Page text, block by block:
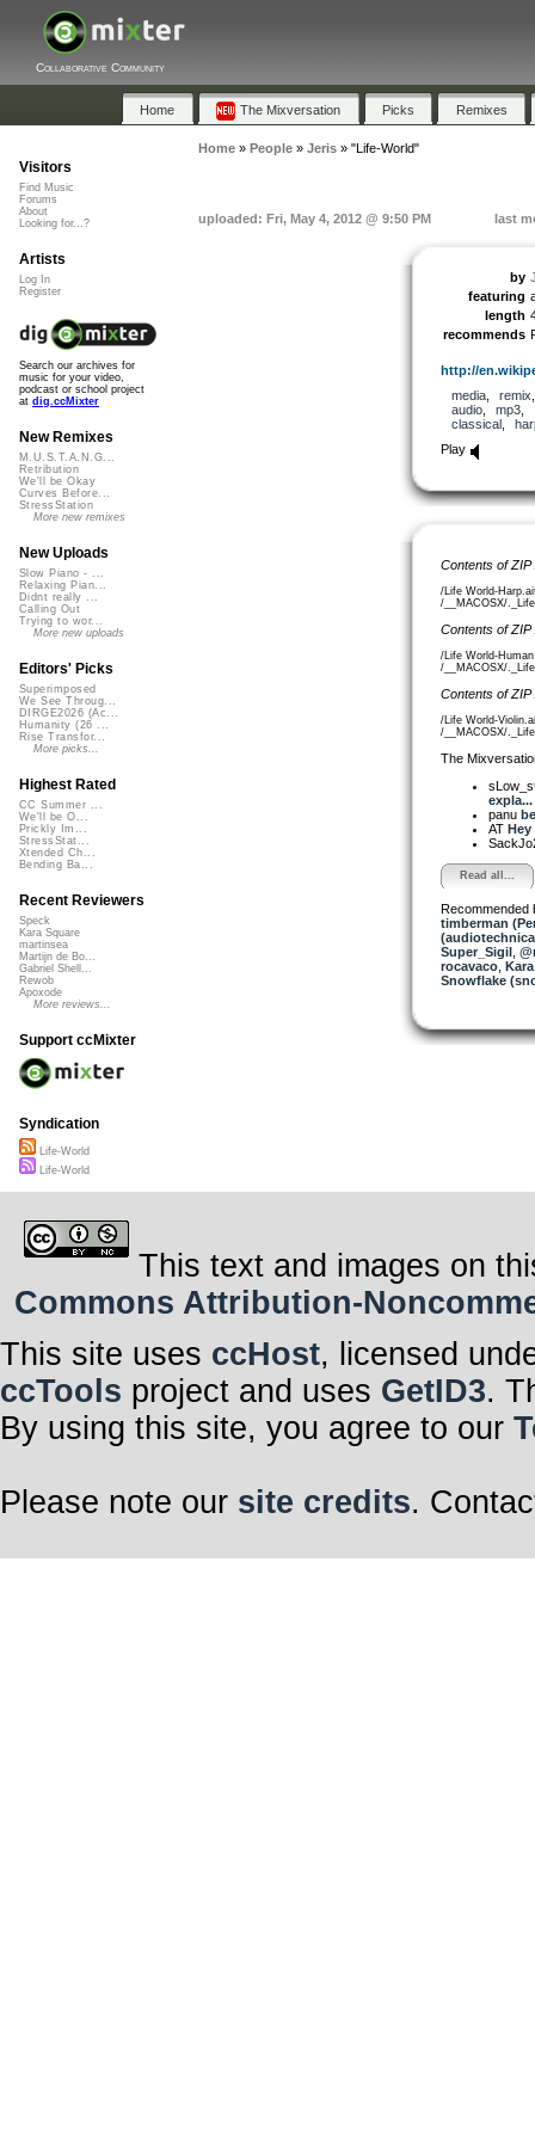
Collaborative Community
Home The Mixversation Picks Remixes
Home» People» Jeris» "Life-World"
uploaded: Fri, May 4, 2012 @ 9:50 PM last
by
featuring
length
recommends
http://
media, remix
audio, mp3
classical,
Play
Contents of
/Life World-
/__MACOSX/
Contents of
/Life World-
/__MACOSX/
Contents of
/Life World-
/__MACOSX/
The
expla...
panu
AT
Read all...
Recommended
timberman
Super_Sigil,
rocavaco,
Snowflake
Visitors
Find Music
Forums
About
Looking for...?
Artists
Log In
Register
Search our archives for
music for your video,
podcast or school project
at dig.ccMixter
New Remixes
M.U.S.T.A.N.G...
Retribution
We'll be Okay
Curves Before...
StressStation
More new remixes
New Uploads
Slow Piano - ...
Relaxing Pian...
Didnt really ...
Calling Out
Trying to wor...
More new uploads
Editors' Picks
Superimposed
We See Throug...
DIRGE2026 (Ac...
Humanity (26 ...
Rise Transfor...
More picks...
Highest Rated
CC Summer ...
We'll be O...
Prickly Im...
StressStat...
Xtended Ch...
Bending Ba...
Recent Reviewers
Speck
Kara Square
martinsea
Martijn de Bo...
Gabriel Shell...
Rewob
Apoxode
More reviews...
Support ccMixter
Syndication
Life-World
Life-World
This text and images on
Commons Attribution-
This site uses ccHost, licensed
ccTools project and uses GetID3.
By using this site, you agree to our
Please note our site credits.